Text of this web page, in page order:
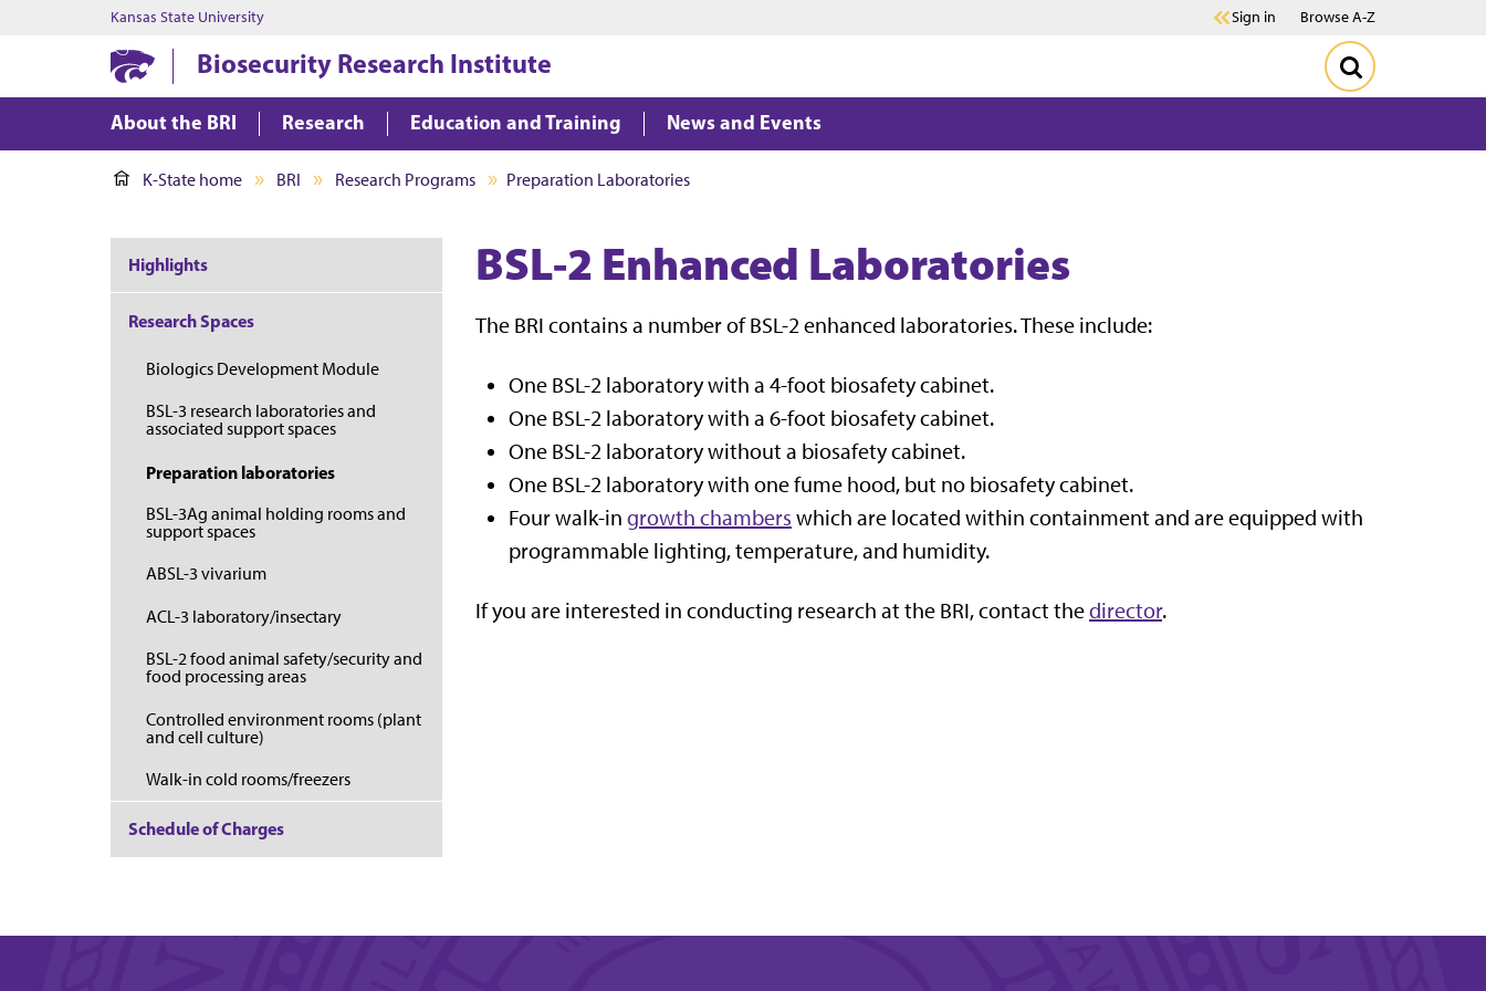
Kansas State University Sign in Browse A-Z
Biosecurity Research Institute
About the BRI Research Education and Training News and Events
K-State home BRI Research Programs Preparation Laboratories
BSL-2 Enhanced Laboratories
The BRI contains a number of BSL-2 enhanced laboratories. These include:
One BSL-2 laboratory with a 4-foot biosafety cabinet.
One BSL-2 laboratory with a 6-foot biosafety cabinet.
One BSL-2 laboratory without a biosafety cabinet.
One BSL-2 laboratory with one fume hood, but no biosafety cabinet.
Four walk-in growth chambers which are located within containment and are equipped with
programmable lighting, temperature, and humidity.
If you are interested in conducting research at the BRI, contact thedirector.
Highlights
Research Spaces
Biologics Development Module
BSL-3 research laboratories and
associated support spaces
Preparation laboratories
BSL-3Ag animal holding rooms and
support spaces
ABSL-3 vivarium
ACL-3 laboratory/insectary
BSL-2 food animal safety/security and
food processing areas
Controlled environment rooms (plant
and cell culture)
Walk-in cold rooms/freezers
Schedule of Charges